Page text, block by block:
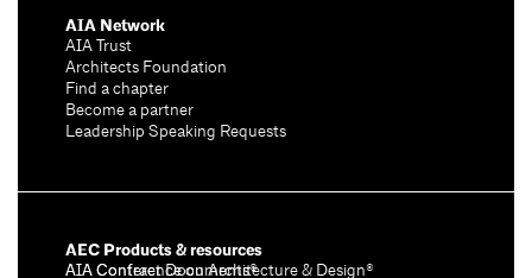
AIA Network
AIA Trust
Architects Foundation
Find a chapter
Become a partner
Leadership Speaking Requests
AEC Products & resources
AIA Conference on Architecture & Design®
AIA Contract Documents®